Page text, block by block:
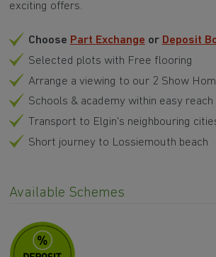
exciting offers.
Choose Part Exchange or Deposit
Selected plots with Free flooring
Arrange a viewing to our 2 Show
Schools & academy within easy reach
Transport to Elgin's neighbouring
Short journey to Lossiemouth beach
Available Schemes